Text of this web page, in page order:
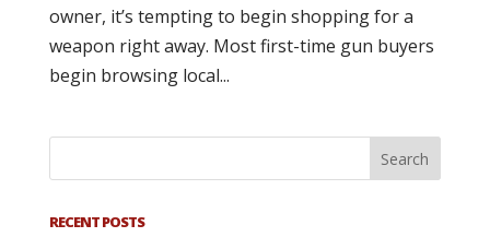
owner, it’s tempting to begin shopping for a
weapon right away. Most first-time gun buyers
begin browsing local...
RECENT POSTS